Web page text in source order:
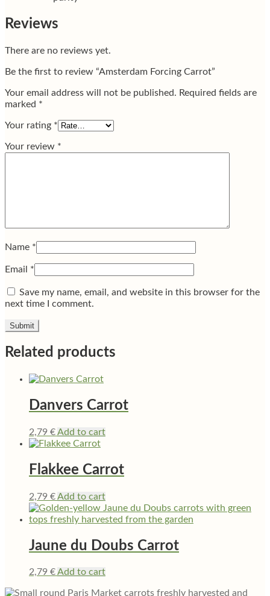
Reviews
There are no reviews yet.
Be the first to review “Amsterdam Forcing Carrot”
Your email address will not be published. Required fields are
marked *
Your rating *
Your review *
Name *
Email *
Save my name, email, and website in this browser for the
next time I comment.
Related products
Danvers Carrot
2,79 €Add to cart
Flakkee Carrot
2,79 €Add to cart
Jaune du Doubs Carrot
2,79 €Add to cart